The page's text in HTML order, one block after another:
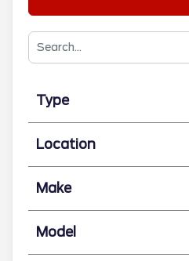
Type
Location
Make
Model